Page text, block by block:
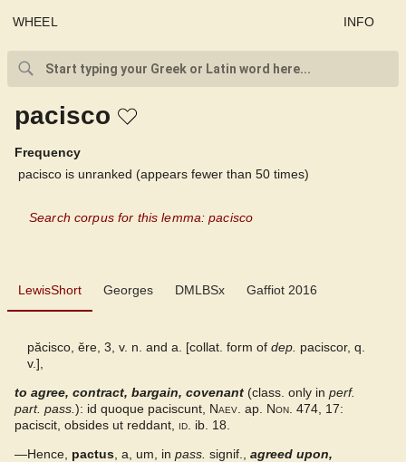
WHEEL INFO
pacisco
Frequency
pacisco is unranked (appears fewer than 50 times)
Search corpus for this lemma: pacisco
LewisShort Georges DMLBSx Gaffiot 2016
LewisShort
Gaffiot 2016
păcisco, ĕre, 3, v. n. and a. [collat. form of dep. paciscor, q.
v.],
to agree, contract, bargain, covenant (class. only in perf.
part. pass. ): id quoque paciscunt, Naev. ap. Non. 474, 17:
paciscit, obsides ut reddant, id. ib. 18.
—Hence, pactus , a, um, in pass. signif., agreed upon,